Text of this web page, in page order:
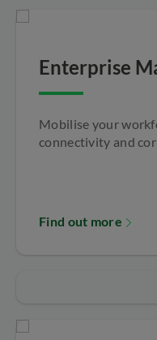
Enterprise
Mobilise your
connectivity and
Find out more